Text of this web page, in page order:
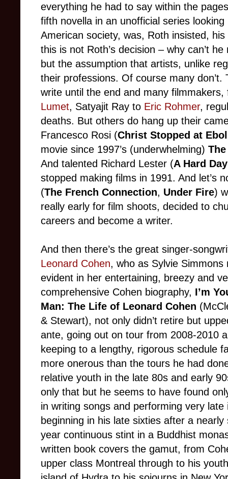
everything he had to say within the
fifth novella in an unofficial series
American society, was, Roth insisted,
this is not Roth’s decision – why can’t
but the assumption that artists, unlike
their professions. Of course many
write until the end and many
Lumet, Satyajit Ray to Eric Rohmer,
deaths. But others do hang up their
Francesco Rosi (Christ Stopped at
movie since 1997’s (underwhelming)
And talented Richard Lester (A Hard
stopped making films in 1991. And let’s
(The French Connection, Under Fire)
really early for film shoots, decided to
careers and become a writer.
And then there’s the great singer-
Leonard Cohen, who as Sylvie Simmons
evident in her entertaining, breezy and
comprehensive Cohen biography, I’m
Man: The Life of Leonard Cohen
& Stewart), not only didn’t retire but
ante, going out on tour from 2008-2010
keeping to a lengthy, rigorous schedule
more onerous than the tours he had
relative youth in the late 80s and early
only that but he seems to have found
in writing songs and performing very late
beginning in his late sixties after a nearly
year continuous stint in a Buddhist
written book covers the gamut, from
upper class Montreal through to his